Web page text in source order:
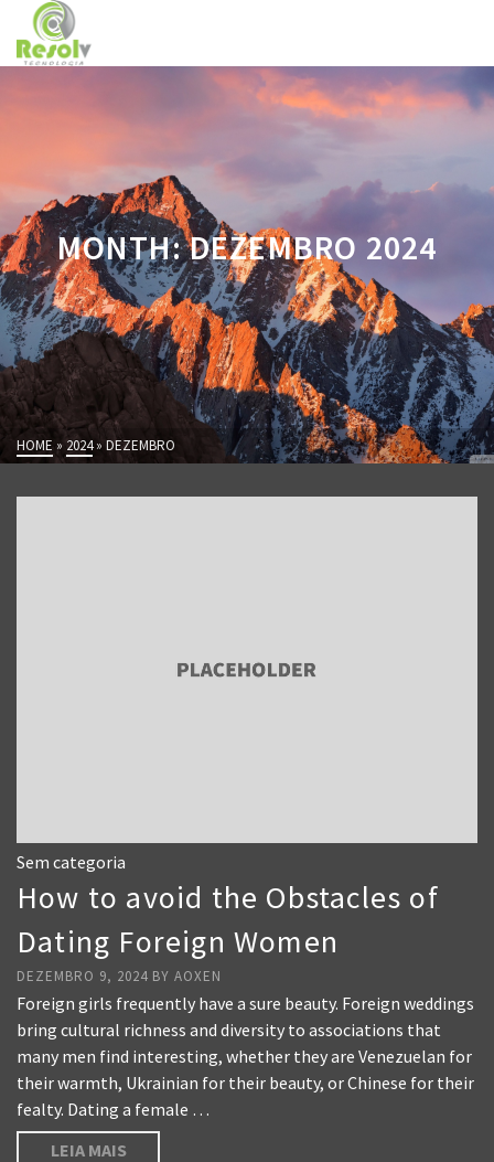
MONTH: DEZEMBRO 2024
HOME » 2024 » DEZEMBRO
Sem categoria
How to avoid the Obstacles of
Dating Foreign Women
DEZEMBRO 9, 2024 BY AOXEN
Foreign girls frequently have a sure beauty. Foreign weddings
bring cultural richness and diversity to associations that
many men find interesting, whether they are Venezuelan for
their warmth, Ukrainian for their beauty, or Chinese for their
fealty. Dating a female …
LEIA MAIS